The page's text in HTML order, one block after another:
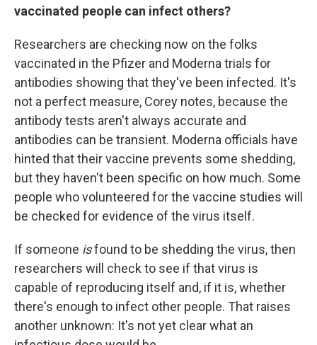
vaccinated people can infect others?
Researchers are checking now on the folks
vaccinated in the Pfizer and Moderna trials for
antibodies showing that they've been infected. It's
not a perfect measure, Corey notes, because the
antibody tests aren't always accurate and
antibodies can be transient. Moderna officials have
hinted that their vaccine prevents some shedding,
but they haven't been specific on how much. Some
people who volunteered for the vaccine studies will
be checked for evidence of the virus itself.
If someone isfound to be shedding the virus, then
researchers will check to see if that virus is
capable of reproducing itself and, if it is, whether
there's enough to infect other people. That raises
another unknown: It's not yet clear what an